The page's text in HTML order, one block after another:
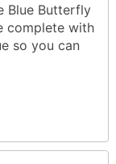
Blue Butterfly
complete with
so you can